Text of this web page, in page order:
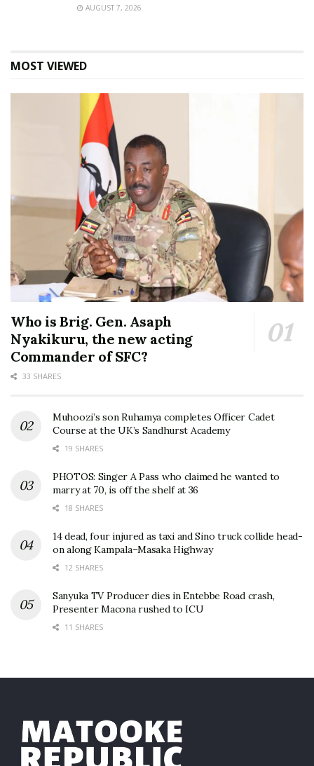
AUGUST 7, 2026
MOST VIEWED
Who is Brig. Gen. Asaph
Nyakikuru, the new acting
Commander of SFC?
33 SHARES
Muhoozi’s son Ruhamya completes Officer Cadet
Course at the UK’s Sandhurst Academy
19 SHARES
PHOTOS: Singer A Pass who claimed he wanted to
marry at 70, is off the shelf at 36
18 SHARES
14 dead, four injured as taxi and Sino truck collide head-
on along Kampala–Masaka Highway
12 SHARES
Sanyuka TV Producer dies in Entebbe Road crash,
Presenter Macona rushed to ICU
11 SHARES